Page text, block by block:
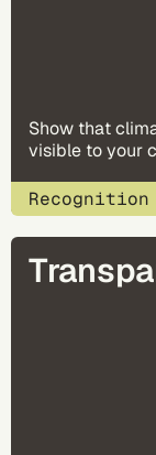
Show that
visible to your
Recognition